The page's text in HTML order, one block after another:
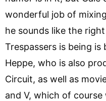
wonderful job of
he sounds like the
Trespassers is being is
Heppe, who is also
Circuit, as well as
and V, which of